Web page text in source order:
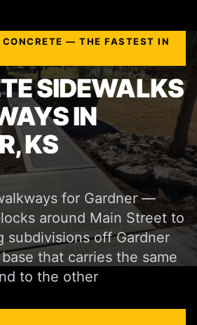
CONCRETE — THE FASTEST IN
SIDEWALKS
IN
KS
for Gardner —
around Main Street to
subdivisions off Gardner
that carries the same
to the other